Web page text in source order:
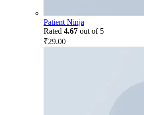
Patient Ninja
Rated 4.67 out of 5
₹29.00